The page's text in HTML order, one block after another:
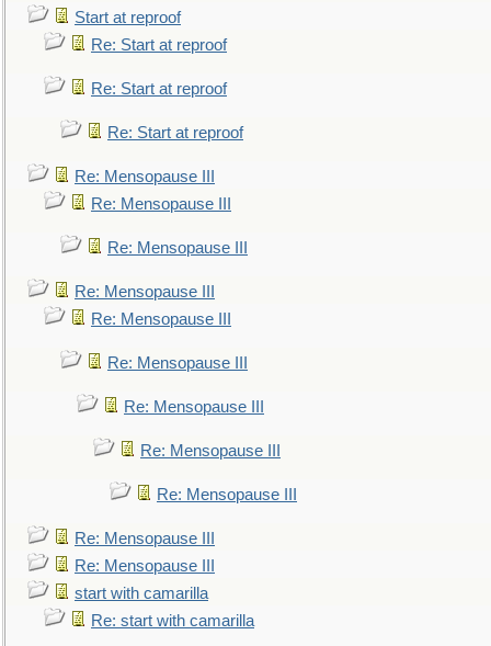
Start at reproof
Re: Start at reproof
Re: Start at reproof
Re: Start at reproof
Re: Mensopause III
Re: Mensopause III
Re: Mensopause III
Re: Mensopause III
Re: Mensopause III
Re: Mensopause III
Re: Mensopause III
Re: Mensopause III
Re: Mensopause III
Re: Mensopause III
Re: Mensopause III
start with camarilla
Re: start with camarilla